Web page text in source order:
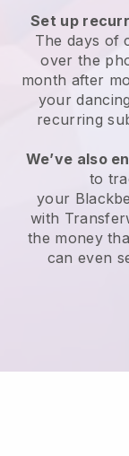
Set up
The days of
over the
month after
your
recurring
We’ve also
to
your
with
the money
can even